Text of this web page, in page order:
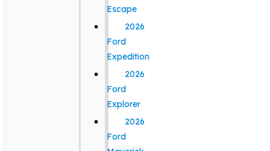
Escape
2026
Ford
Expedition
2026
Ford
Explorer
2026
Ford